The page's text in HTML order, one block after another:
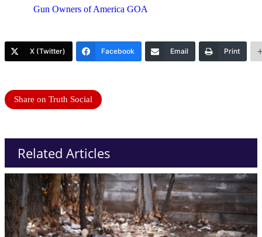
Gun Owners of America GOA
X (Twitter) Facebook Email Print
Share on Truth Social
Related Articles